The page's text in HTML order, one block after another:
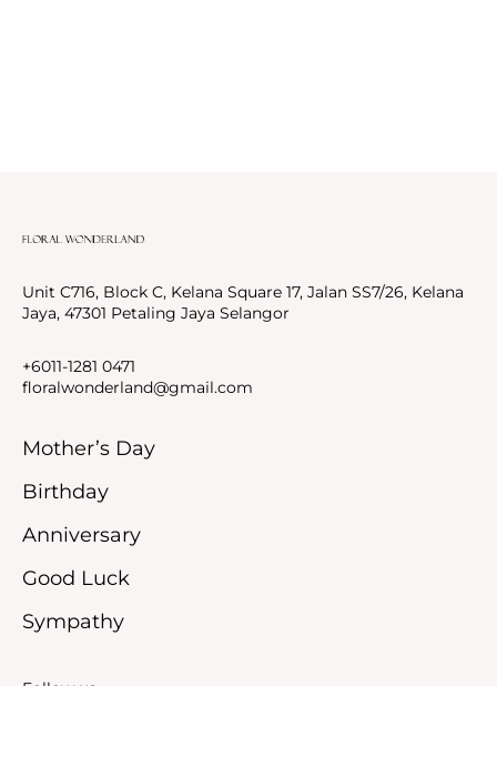
Unit C716, Block C, Kelana Square 17, Jalan SS7/26, Kelana
Jaya, 47301 Petaling Jaya Selangor
+6011-1281 0471
floralwonderland@gmail.com
Mother’s Day
Birthday
Anniversary
Good Luck
Sympathy
Follow us